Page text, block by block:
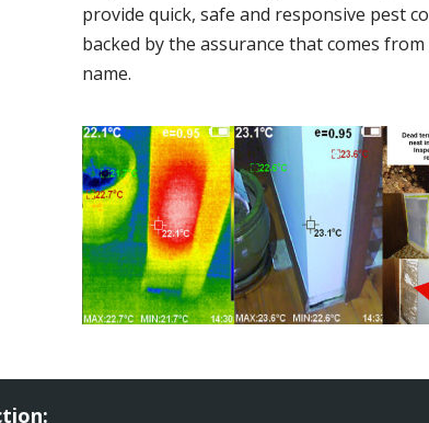
provide quick, safe and responsive pest
backed by the assurance that comes
name.